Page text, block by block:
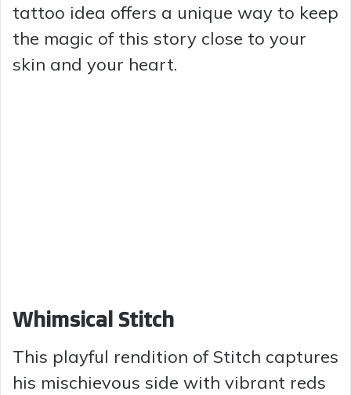
tattoo idea offers a unique way to keep
the magic of this story close to your
skin and your heart.
Whimsical Stitch
This playful rendition of Stitch captures
his mischievous side with vibrant reds